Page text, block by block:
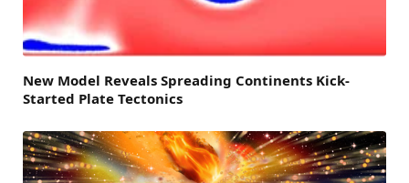
New Model Reveals Spreading Continents Kick-
Started Plate Tectonics